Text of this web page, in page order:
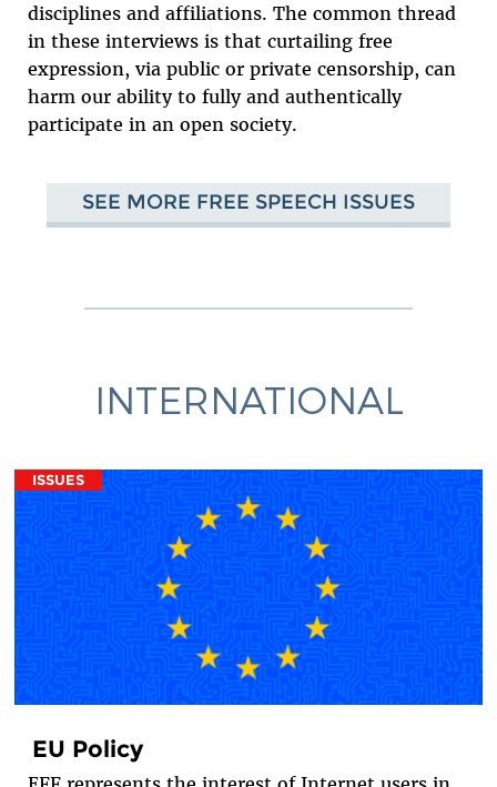
disciplines and affiliations. The common thread
in these interviews is that curtailing free
expression, via public or private censorship, can
harm our ability to fully and authentically
participate in an open society.
SEE MORE FREE SPEECH ISSUES
INTERNATIONAL
ISSUES
EU Policy